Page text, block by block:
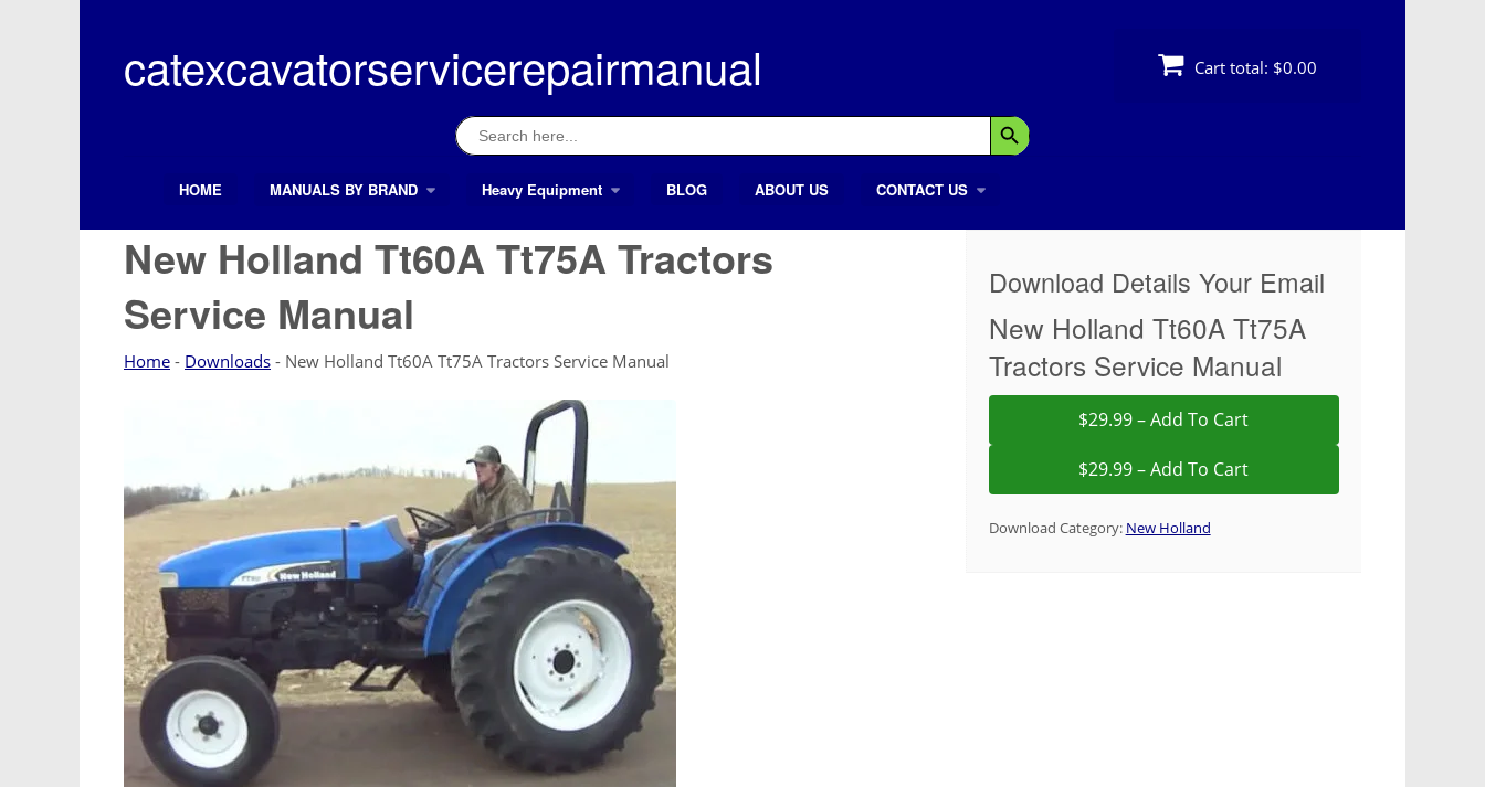
contentcatexcavatorservicerepairmanual
Search
for: Search Button
Cart total: $0.00
Search ButtonHOME MANUALS BY BRAND Heavy Equipment BLOG ABOUT US CONTACT US
New Holland Tt60A Tt75A Tractors
Service Manual
Home - Downloads - New Holland Tt60A Tt75A Tractors Service Manual
Download Details Your Email
New Holland Tt60A Tt75A
Tractors Service Manual
$29.99 – Add To Cart
Download Category: New Holland